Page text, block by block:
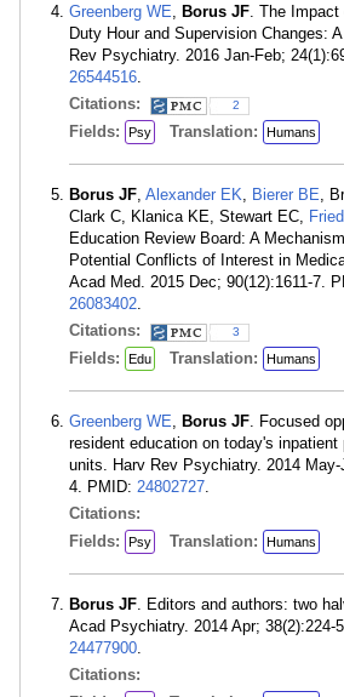
Greenberg WE, Borus JF. The Impact
Duty Hour and Supervision Changes:
Rev Psychiatry. 2016 Jan-Feb;
26544516.
Citations:
2
Fields: Psy Translation: Humans
Borus JF, Alexander EK, Bierer BE,
Clark C, Klanica KE, Stewart EC,
Education Review Board: A
Potential Conflicts of Interest in
Acad Med. 2015 Dec; 90(12):1611-7.
26083402.
Citations:
3
Fields: Edu Translation: Humans
Greenberg WE, Borus JF. Focused
resident education on today's inpatient
units. Harv Rev Psychiatry. 2014 May-
4. PMID: 24802727.
Citations:
Fields:
Psy Translation: Humans
Borus JF. Editors and authors: two
Acad Psychiatry. 2014 Apr; 38(2):224-
24477900.
Citations: